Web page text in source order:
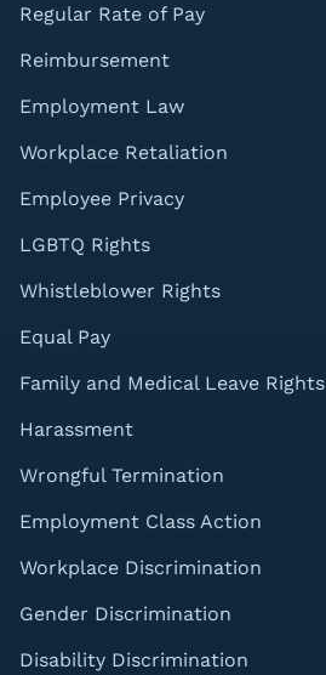
Regular Rate of Pay
Reimbursement
Employment Law
Workplace Retaliation
Employee Privacy
LGBTQ Rights
Whistleblower Rights
Equal Pay
Family and Medical Leave Rights
Harassment
Wrongful Termination
Employment Class Action
Workplace Discrimination
Gender Discrimination
Disability Discrimination